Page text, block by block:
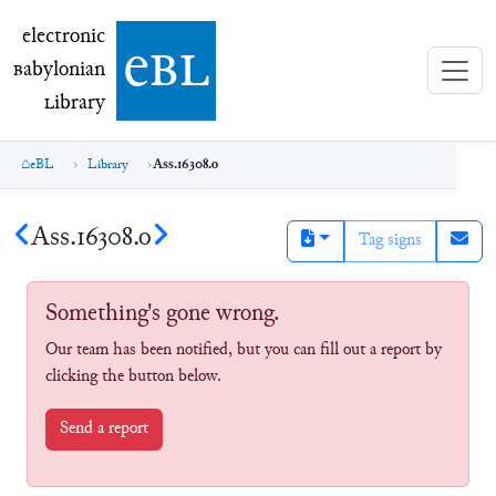
electronic Babylonian Library (eBL)
electronic
Babylonian
Library ebl
eBL Library Ass.16308.o
Ass.16308.o Tag signs
Something's gone wrong.
Our team has been notified, but you can fill out a report by
clicking the button below.
Send a report